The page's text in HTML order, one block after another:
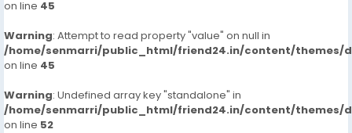
on line 45
Warning: Attempt to read property "value" on null in
/home/senmarri/public_html/friend24.in/content/themes/
on line 45
Warning: Undefined array key "standalone" in
/home/senmarri/public_html/friend24.in/content/themes/
on line 52